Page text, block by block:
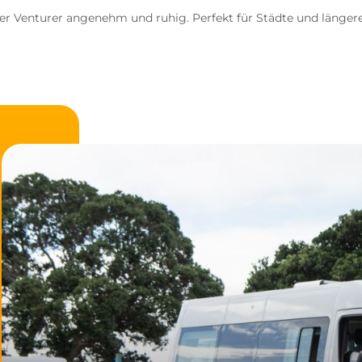
angenehm und ruhig. Perfekt für Städte und